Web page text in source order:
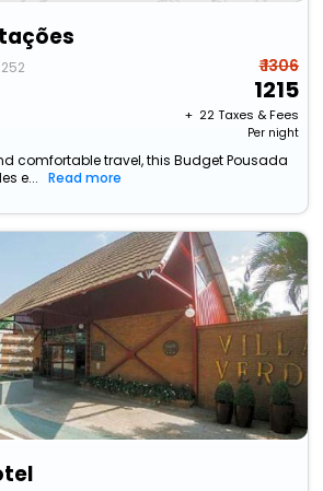
₹ 1306
1215
+ ₹ 22Taxes & Fees
Per night
comfortable travel, this Budget Pousada
e...
Read more